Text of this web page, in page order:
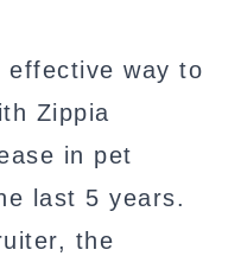
effective way to
Zippia
in pet
last 5 years.
the